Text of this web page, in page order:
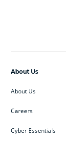
About Us
About Us
Careers
Cyber Essentials